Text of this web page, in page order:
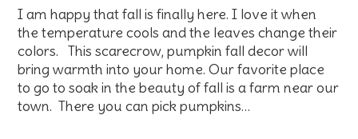
I am happy that fall is finally here. I love it when
the temperature cools and the leaves change their
colors. This scarecrow, pumpkin fall decor will
bring warmth into your home. Our favorite place
to go to soak in the beauty of fall is a farm near our
town. There you can pick pumpkins…